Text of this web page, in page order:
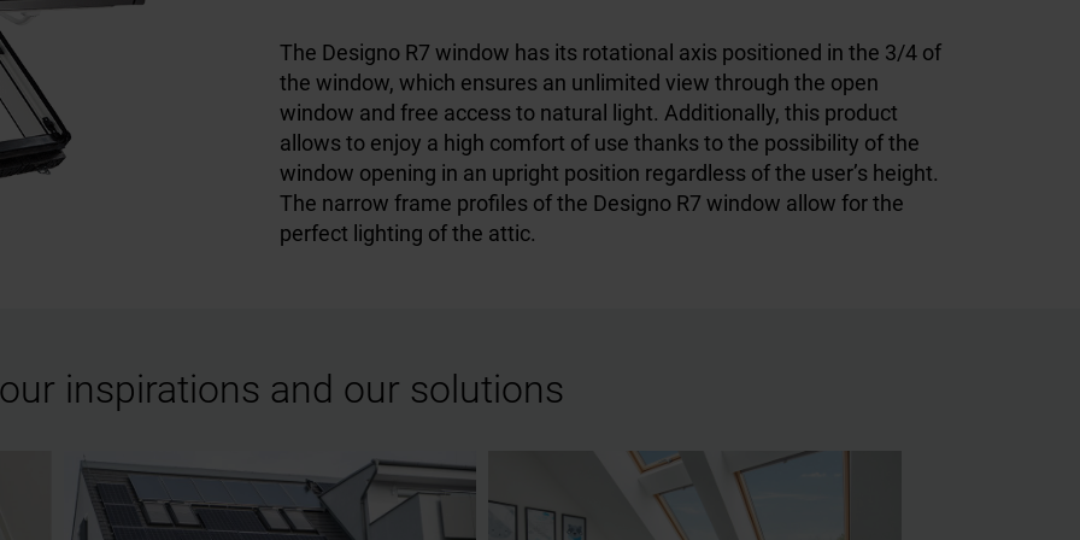
The Designo R7 window has its rotational axis positioned in the 3/4 of
the window, which ensures an unlimited view through the open
window and free access to natural light. Additionally, this product
allows to enjoy a high comfort of use thanks to the possibility of the
window opening in an upright position regardless of the user’s height.
The narrow frame profiles of the Designo R7 window allow for the
perfect lighting of the attic.
inspirations and our solutions